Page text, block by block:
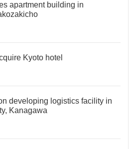
apartment building in
Kyoto hotel
developing logistics facility in
Kanagawa